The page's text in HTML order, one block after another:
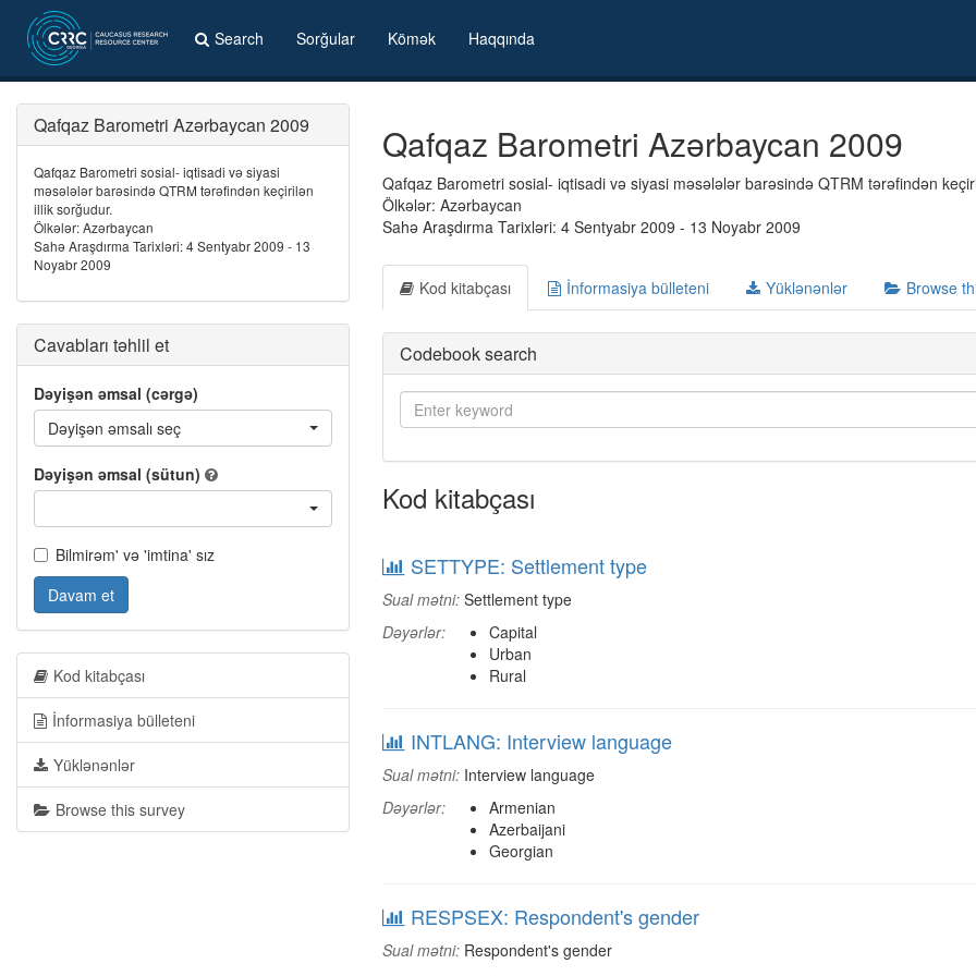
Search Sorğular Kömək Haqqında
Qafqaz Barometri Azərbaycan 2009
Qafqaz Barometri sosial- iqtisadi və siyasi
məsələlər barəsində QTRM tərəfindən keçirilən
illik sorğudur.
Ölkələr: Azərbaycan
Sahə Araşdırma Tarixləri: 4 Sentyabr 2009 - 13
Noyabr 2009
Cavabları təhlil et
Dəyişən əmsal (cərgə)
Dəyişən əmsalı seç
Dəyişən əmsal (sütun)
Bilmirəm' və 'imtina' sız
Davam et
Kod kitabçası
İnformasiya bülleteni
Yüklənənlər
Browse this survey
Qafqaz Barometri Azərbaycan 2009
Qafqaz Barometri sosial- iqtisadi və siyasi məsələlər barəsində QTRM tərəfindən
Ölkələr: Azərbaycan
Sahə Araşdırma Tarixləri: 4 Sentyabr 2009 - 13 Noyabr 2009
Kod kitabçası İnformasiya bülleteni Yüklənənlər Browse
Codebook search
Kod kitabçası
SETTYPE: Settlement type
Sual mətni: Settlement type
Dəyərlər:
Capital
Urban
Rural
INTLANG: Interview language
Sual mətni: Interview language
Dəyərlər:
Armenian
Azerbaijani
Georgian
RESPSEX: Respondent's gender
Sual mətni: Respondent's gender